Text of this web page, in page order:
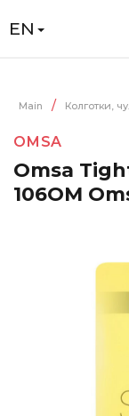
EN
Main Колготки,
OMSA
Omsa
106OM